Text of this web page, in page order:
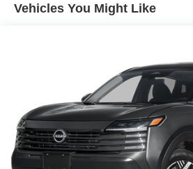
Wheels: 17" Alloy
Vehicles You Might Like